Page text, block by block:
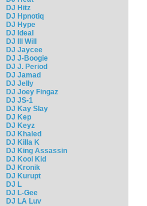
DJ Hitz
DJ Hpnotiq
DJ Hype
DJ Ideal
DJ Ill Will
DJ Jaycee
DJ J-Boogie
DJ J. Period
DJ Jamad
DJ Jelly
DJ Joey Fingaz
DJ JS-1
DJ Kay Slay
DJ Kep
DJ Keyz
DJ Khaled
DJ Killa K
DJ King Assassin
DJ Kool Kid
DJ Kronik
DJ Kurupt
DJ L
DJ L-Gee
DJ LA Luv